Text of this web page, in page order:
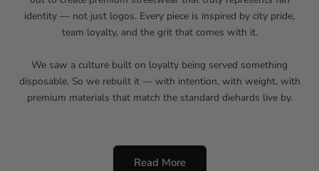
identity — not just logos. Every piece is inspired by city pride,
team loyalty, and the grit that comes with it.
We saw a culture built on loyalty being served something
disposable. So we rebuilt it — with intention, with weight, with
premium materials that match the standard diehards live by.
Read More